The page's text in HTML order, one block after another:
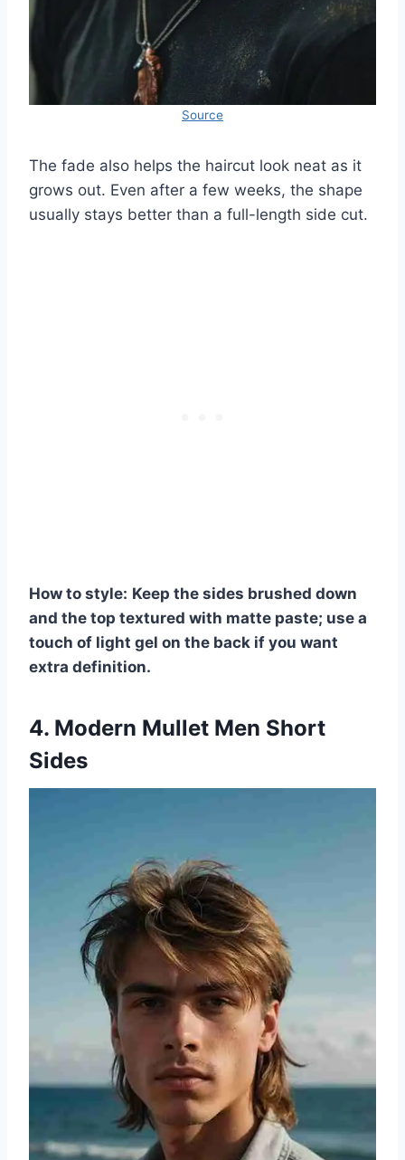
Source
The fade also helps the haircut look neat as it
grows out. Even after a few weeks, the shape
usually stays better than a full-length side cut.
How to style: Keep the sides brushed down
and the top textured with matte paste; use a
touch of light gel on the back if you want
extra definition.
4. Modern Mullet Men Short
Sides